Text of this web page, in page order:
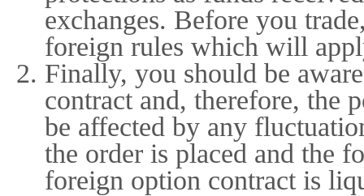
exchanges. Before you
foreign rules which will
Finally, you should be
contract and, therefore, the
be affected by any
the order is placed and the
foreign option contract is